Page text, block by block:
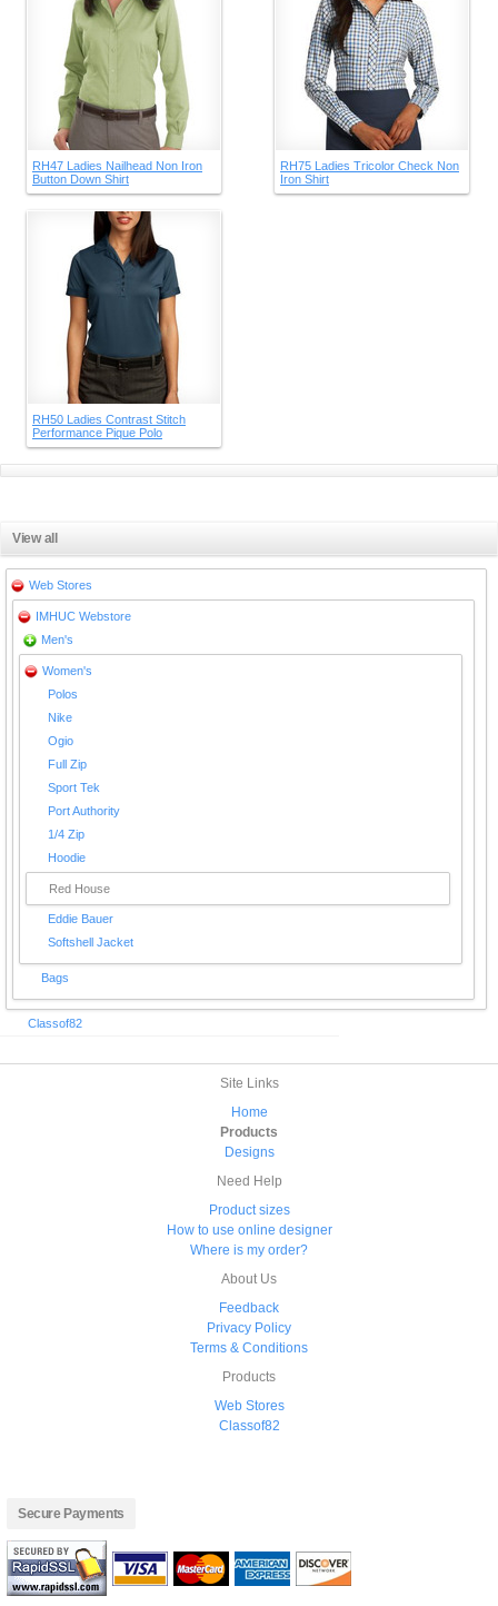
RH47 Ladies Nailhead Non Iron
Button Down Shirt
RH75 Ladies Tricolor Check Non
Iron Shirt
RH50 Ladies Contrast Stitch
Performance Pique Polo
View all
Web Stores
IMHUC Webstore
Men's
Women's
Polos
Nike
Ogio
Full Zip
Sport Tek
Port Authority
1/4 Zip
Hoodie
Red House
Eddie Bauer
Softshell Jacket
Bags
Classof82
Site Links
Home
Products
Designs
Need Help
Product sizes
How to use online designer
Where is my order?
About Us
Feedback
Privacy Policy
Terms & Conditions
Products
Web Stores
Classof82
Secure Payments